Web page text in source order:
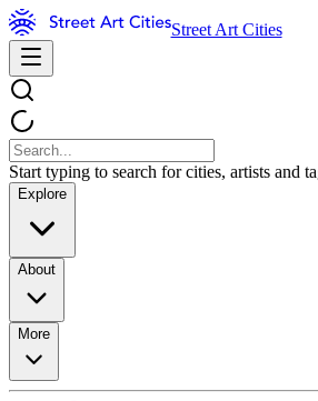
Street Art Cities
Start typing to search for cities, artists and
Explore
About
More